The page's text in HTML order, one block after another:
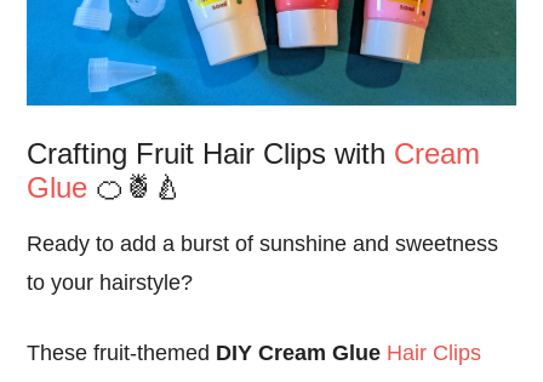
Crafting Fruit Hair Clips with Cream
Glue 🍊🍍🍐
Ready to add a burst of sunshine and sweetness
to your hairstyle?
These fruit-themed DIY Cream Glue Hair Clips